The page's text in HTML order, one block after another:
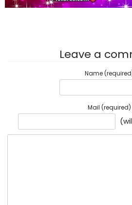
Leave a
Name
Mail (required)